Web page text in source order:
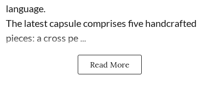
language.
The latest capsule comprises five handcrafted
pieces: a cross pe ...
Read More